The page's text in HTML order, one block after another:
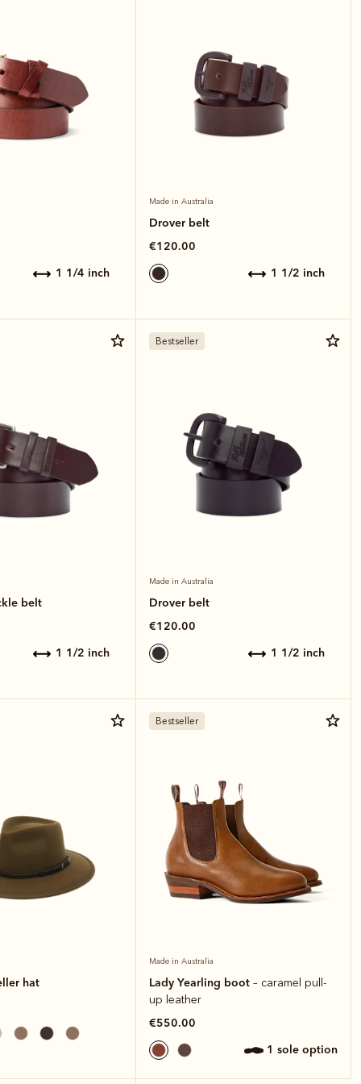
1 1/4 inch
Made in Australia
Drover belt
€120.00
1 1/2 inch
belt
1 1/2 inch
Bestseller
Made in Australia
Drover belt
€120.00
1 1/2 inch
hat
Bestseller
Made in Australia
Lady Yearling boot– caramel pull-
up leather
€550.00
1 sole option